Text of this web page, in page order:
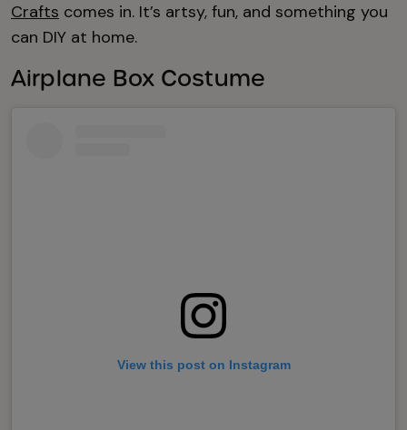
Crafts comes in. It’s artsy, fun, and something you
can DIY at home.
Airplane Box Costume
View this post on Instagram